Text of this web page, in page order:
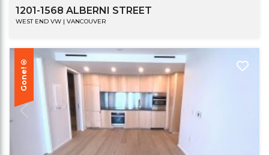
1201-1568 ALBERNI STREET
WEST END VW | VANCOUVER
Gone!®